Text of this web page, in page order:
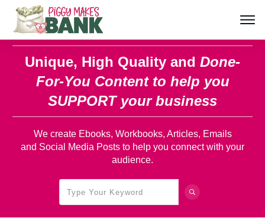
Unique, High Quality and Done-
For-You Content to help you
SUPPORT your business
We create Ebooks, Workbooks, Articles, Emails
and Social Media Posts to help you connect with your
audience.